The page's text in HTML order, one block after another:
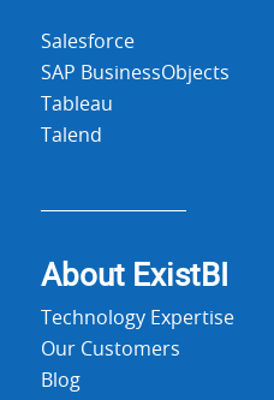
Salesforce
SAP BusinessObjects
Tableau
Talend
About ExistBI
Technology Expertise
Our Customers
Blog